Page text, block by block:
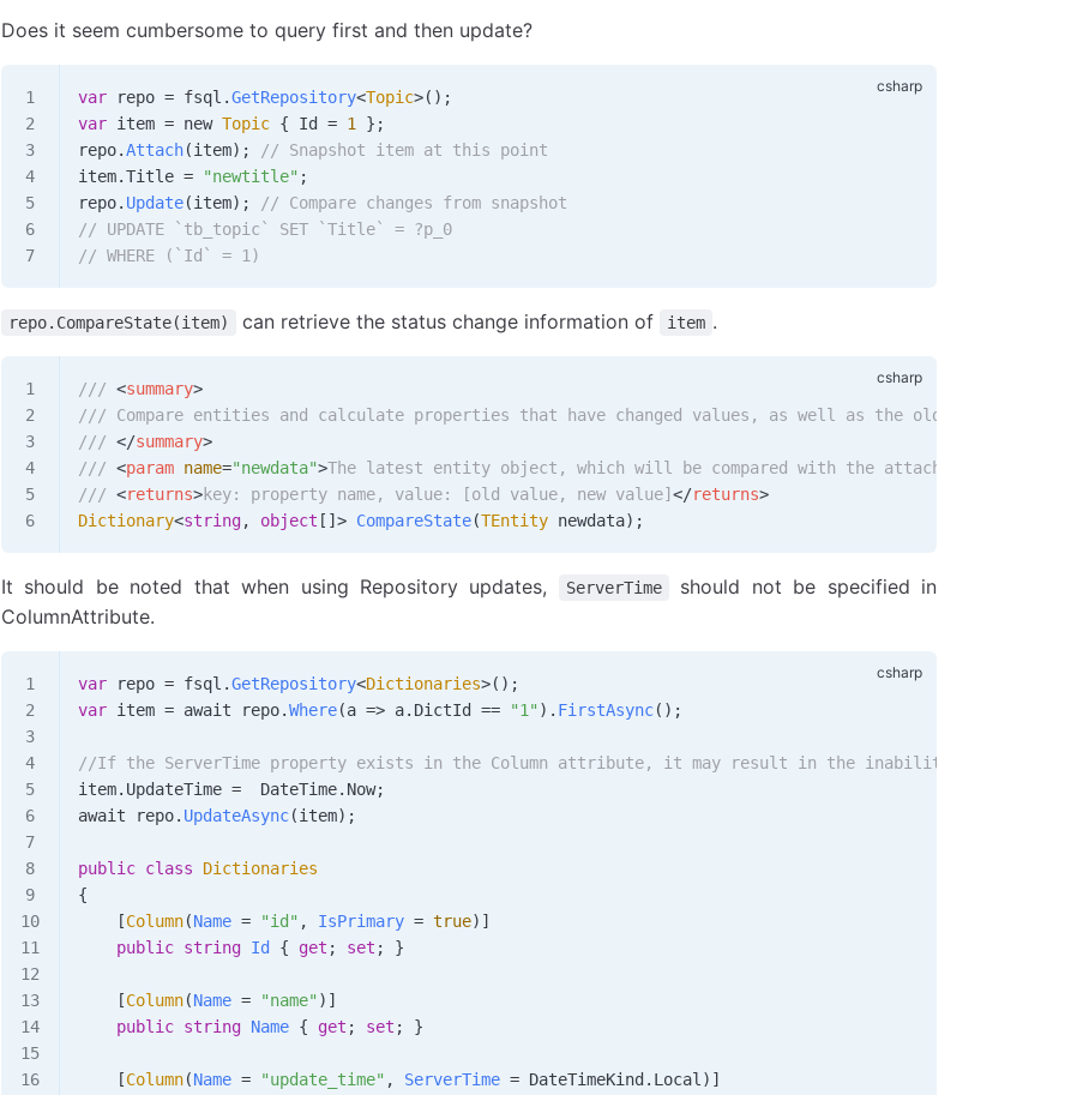
Does it seem cumbersome to query first and then update?
var repo = fsql .GetRepository<Topic>();
var item = new Topic { Id = 1
};
repo.Attach(item);
// Snapshot item at this point
item.Title = "newtitle" ;
repo. Update(item);
// Compare changes from snapshot
// UPDATE `tb_topic` SET `Title` = ?p_0
// WHERE (`Id` = 1)
repo.CompareState(item) can retrieve the status change information of item .
/// <summary>
/// Compare entities and calculate properties that have changed values, as well as the old and new
/// </summary>
/// <param name="newdata">The latest entity object, which will be compared with the attached entity's
/// <returns>key: property name, value: [old value, new value] </returns>
Dictionary<string, object []> CompareState(TEntity newdata);
It should be noted that when using Repository updates, ServerTime
should not be specified in
ColumnAttribute.
var repo = fsql .GetRepository<Dictionaries>();
var item = await repo.Where(a => a. DictId == "1" ). FirstAsync();
//If the ServerTime property exists in the Column attribute, it may result in the inability to modify it
item. UpdateTime =
  DateTime
. Now;
await
repo. UpdateAsync(item);
public class Dictionaries
{
    [
Column(Name = "id" , IsPrimary = true)]
    public
string Id { get ; set ; }
    [
Column(Name = "name" )]
    public
string Name { get ; set ; }
    [
Column(Name = "update_time" , ServerTime = DateTimeKind . Local )]